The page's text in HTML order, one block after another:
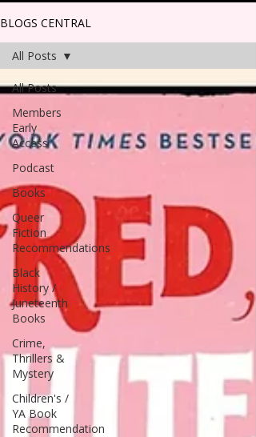
BLOGS CENTRAL
All Posts
Members
Early
Access
Podcast
Books
Queer
Fiction
Recommendations
Black
History /
Juneteenth
Books
Crime,
Thrillers &
Mystery
Children's /
YA Book
Recommendation
All Posts